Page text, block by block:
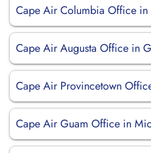
Cape Air Columbia Office in
Cape Air Augusta Office in
Cape Air Provincetown
Cape Air Guam Office in